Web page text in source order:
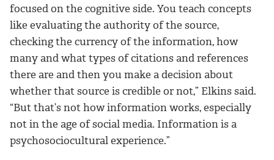
focused on the cognitive side. You teach concepts
like evaluating the authority of the source,
checking the currency of the information, how
many and what types of citations and references
there are and then you make a decision about
whether that source is credible or not,” Elkins said.
“But that’s not how information works, especially
not in the age of social media. Information is a
psychosociocultural experience.”